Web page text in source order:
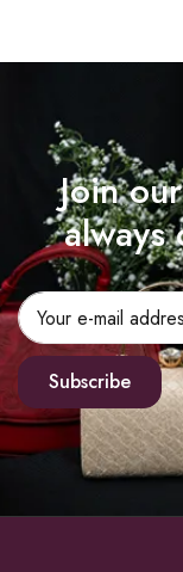
Join
always
Subscribe